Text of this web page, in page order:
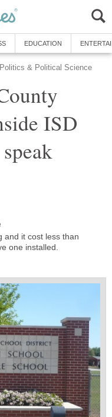
ISD
and it cost less than